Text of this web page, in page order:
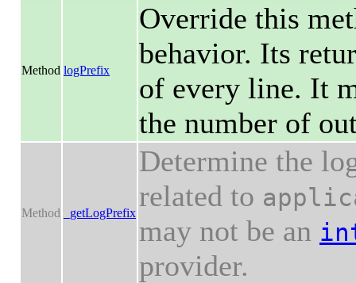
Method logPrefix
Override this
behavior. Its
of every line. It
the number of
Method _getLogPrefix
Determine the
related to
may not be an
provider.